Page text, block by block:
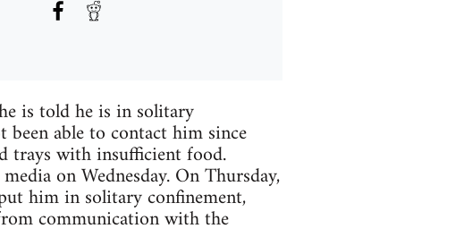
is told he is in solitary
been able to contact him since
trays with insufficient food.
on Wednesday. On Thursday,
him in solitary confinement,
communication with the